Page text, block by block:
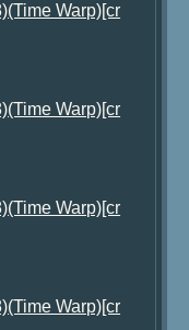
Warp)[cr
Warp)[cr
Warp)[cr
Warp)[cr